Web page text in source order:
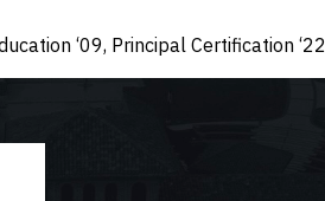
‘09, Principal Certification ‘22